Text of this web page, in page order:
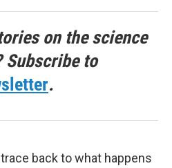
on the science
to
.
back to what happens